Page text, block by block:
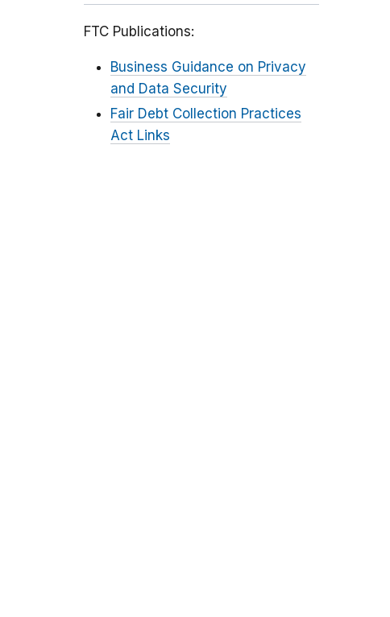
FTC Publications:
Business Guidance on Privacy
and Data Security
Fair Debt Collection Practices
Act Links